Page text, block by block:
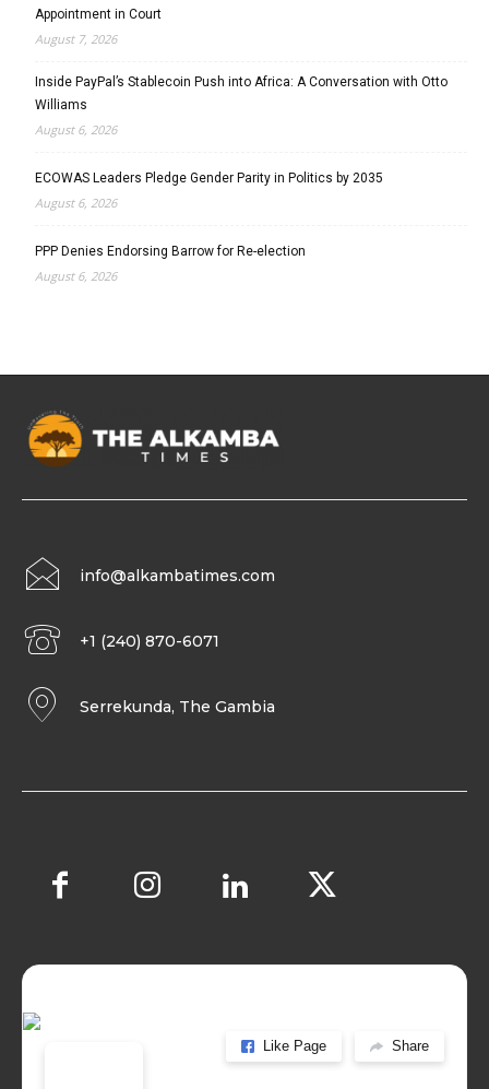
Appointment in Court
August 7, 2026
Inside PayPal’s Stablecoin Push into Africa: A Conversation with Otto
Williams
August 6, 2026
ECOWAS Leaders Pledge Gender Parity in Politics by 2035
August 6, 2026
PPP Denies Endorsing Barrow for Re-election
August 6, 2026
info@alkambatimes.com
+1 (240) 870-6071
Serrekunda, The Gambia
Like Page Share